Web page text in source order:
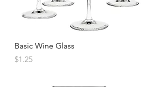
Basic Wine Glass
Price
$1.25